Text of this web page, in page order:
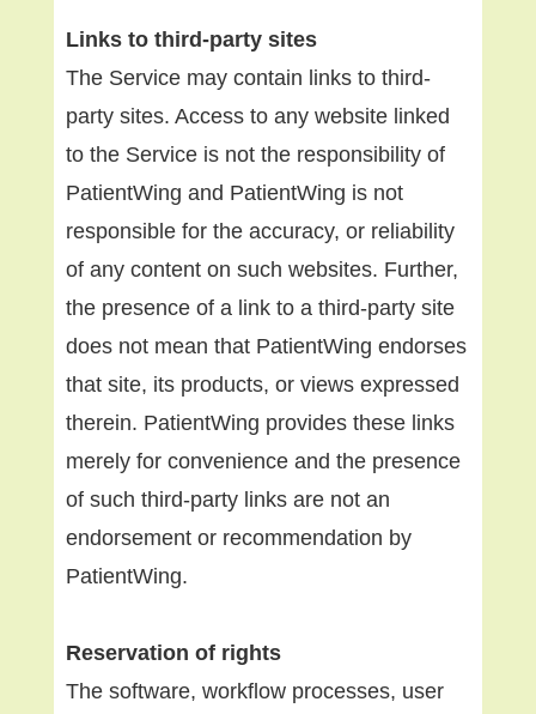
Links to third-party sites
The Service may contain links to third-
party sites. Access to any website linked
to the Service is not the responsibility of
PatientWing and PatientWing is not
responsible for the accuracy, or reliability
of any content on such websites. Further,
the presence of a link to a third-party site
does not mean that PatientWing endorses
that site, its products, or views expressed
therein. PatientWing provides these links
merely for convenience and the presence
of such third-party links are not an
endorsement or recommendation by
PatientWing.
Reservation of rights
The software, workflow processes, user